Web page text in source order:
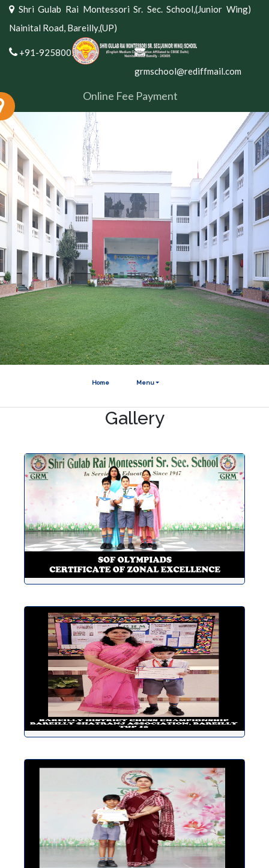
Shri Gulab Rai Montessori Sr. Sec. School,(Junior Wing)
Nainital Road, Bareilly,(UP)
+91-9258002381
grmschool@rediffmail.com
Online Fee Payment
Home Menu
Gallery